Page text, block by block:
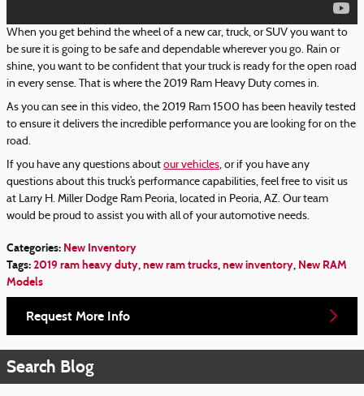
When you get behind the wheel of a new car, truck, or SUV you want to
be sure it is going to be safe and dependable wherever you go. Rain or
shine, you want to be confident that your truck is ready for the open road
in every sense. That is where the 2019 Ram Heavy Duty comes in.
As you can see in this video, the 2019 Ram 1500 has been heavily tested
to ensure it delivers the incredible performance you are looking for on the
road.
If you have any questions about our vehicles, or if you have any
questions about this truck’s performance capabilities, feel free to visit us
at Larry H. Miller Dodge Ram Peoria, located in Peoria, AZ. Our team
would be proud to assist you with all of your automotive needs.
Categories: New Inventory
Tags:2019 ram heavy duty,new ram trucks,new inventory, New RAM
Models
Request More Info
Search Blog